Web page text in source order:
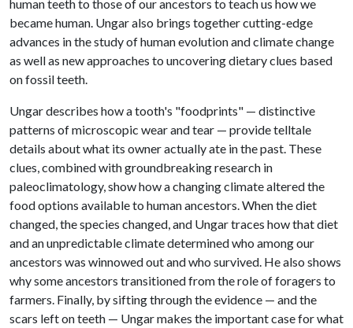
human teeth to those of our ancestors to teach us how we
became human. Ungar also brings together cutting-edge
advances in the study of human evolution and climate change
as well as new approaches to uncovering dietary clues based
on fossil teeth.
Ungar describes how a tooth's "foodprints" — distinctive
patterns of microscopic wear and tear — provide telltale
details about what its owner actually ate in the past. These
clues, combined with groundbreaking research in
paleoclimatology, show how a changing climate altered the
food options available to human ancestors. When the diet
changed, the species changed, and Ungar traces how that diet
and an unpredictable climate determined who among our
ancestors was winnowed out and who survived. He also shows
why some ancestors transitioned from the role of foragers to
farmers. Finally, by sifting through the evidence — and the
scars left on teeth — Ungar makes the important case for what